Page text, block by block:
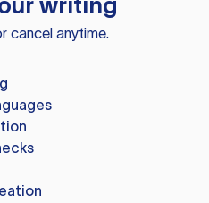
cancel anytime.